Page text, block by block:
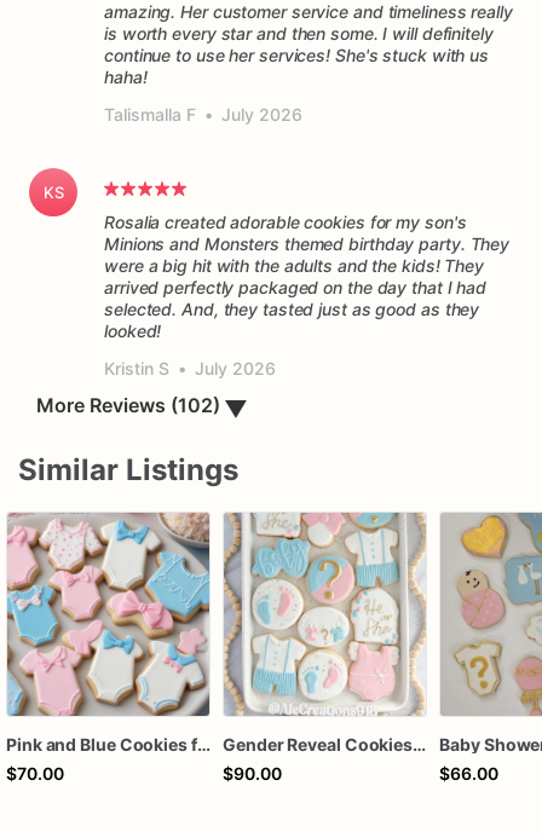
amazing. Her customer service and timeliness really
is worth every star and then some. I will definitely
continue to use her services! She's stuck with us
haha!
Talismalla F • July 2026
KS
Rosalia created adorable cookies for my son's
Minions and Monsters themed birthday party. They
were a big hit with the adults and the kids! They
arrived perfectly packaged on the day that I had
selected. And, they tasted just as good as they
Kristin S • July 2026
More Reviews (102) ▼
Similar Listings
Pink and Blue Cookies for Gender Reveal | Individually Wrapped Cookies
$70.00
Gender Reveal Cookies, He or She Baby Shower Cookies, Pink and Blue Sugar Cookies
$90.00
$66.00